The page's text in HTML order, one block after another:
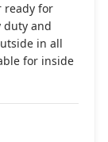
ready for
duty and
in all
for inside